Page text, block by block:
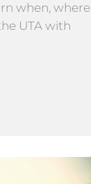
when, where
UTA with